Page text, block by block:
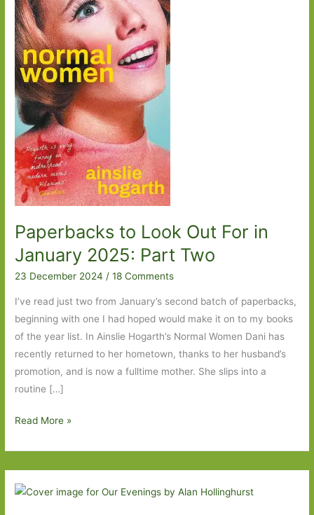
Paperbacks to Look Out For in
January 2025: Part Two
23 December 2024 /18 Comments
I’ve read just two from January’s second batch of paperbacks,
beginning with one I had hoped would make it on to my books
of the year list. In Ainslie Hogarth’s Normal Women Dani has
recently returned to her hometown, thanks to her husband’s
promotion, and is now a fulltime mother. She slips into a
routine […]
Paperbacks
Look
Out
For
Read More »